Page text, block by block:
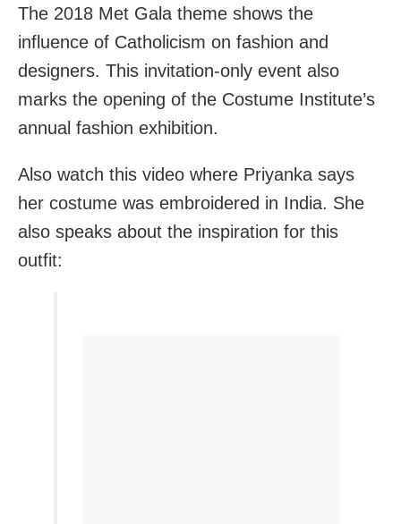
The 2018 Met Gala theme shows the
influence of Catholicism on fashion and
designers. This invitation-only event also
marks the opening of the Costume Institute’s
annual fashion exhibition.
Also watch this video where Priyanka says
her costume was embroidered in India. She
also speaks about the inspiration for this
outfit: